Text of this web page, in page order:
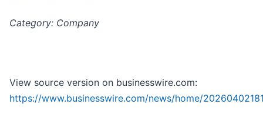
Category: Company
View source version on businesswire.com:
https://www.businesswire.com/news/home/